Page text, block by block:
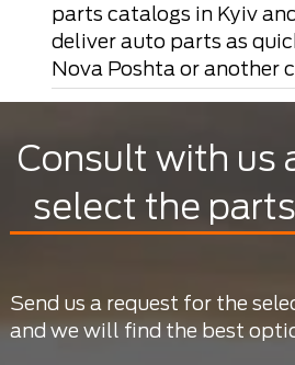
parts catalogs in Kyiv
deliver auto parts as
Nova Poshta or another
Consult with us
select the
Send us a request for the
and we will find the best